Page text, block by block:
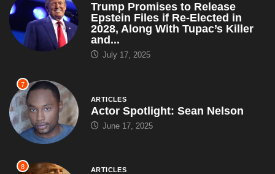
Trump Promises to Release
Epstein Files if Re-Elected in
2028, Along With Tupac’s Killer
and...
July 17, 2025
7
ARTICLES
Actor Spotlight: Sean Nelson
June 17, 2025
8 ARTICLES